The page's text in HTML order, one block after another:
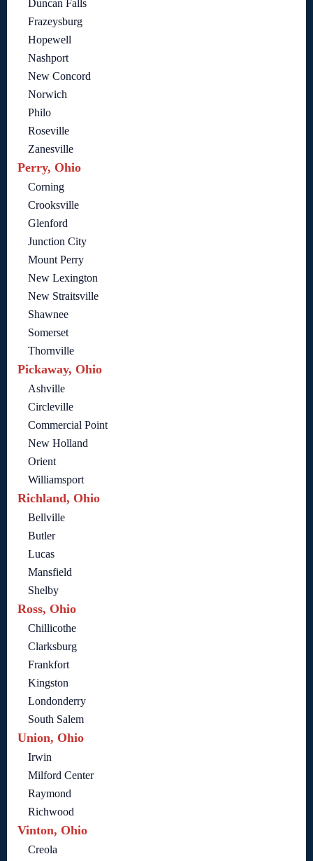
Duncan Falls
Frazeysburg
Hopewell
Nashport
New Concord
Norwich
Philo
Roseville
Zanesville
Perry, Ohio
Corning
Crooksville
Glenford
Junction City
Mount Perry
New Lexington
New Straitsville
Shawnee
Somerset
Thornville
Pickaway, Ohio
Ashville
Circleville
Commercial Point
New Holland
Orient
Williamsport
Richland, Ohio
Bellville
Butler
Lucas
Mansfield
Shelby
Ross, Ohio
Chillicothe
Clarksburg
Frankfort
Kingston
Londonderry
South Salem
Union, Ohio
Irwin
Milford Center
Raymond
Richwood
Vinton, Ohio
Creola